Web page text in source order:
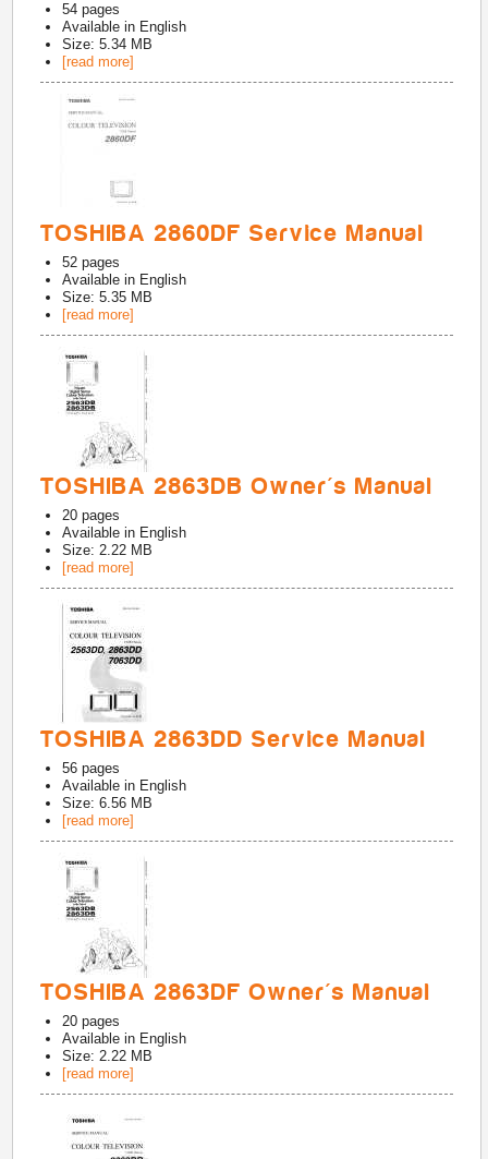
54 pages
Available in English
Size: 5.34 MB
[read more]
TOSHIBA 2860DF Service Manual
52 pages
Available in English
Size: 5.35 MB
[read more]
TOSHIBA 2863DB Owner's Manual
20 pages
Available in English
Size: 2.22 MB
[read more]
TOSHIBA 2863DD Service Manual
56 pages
Available in English
Size: 6.56 MB
[read more]
TOSHIBA 2863DF Owner's Manual
20 pages
Available in English
Size: 2.22 MB
[read more]